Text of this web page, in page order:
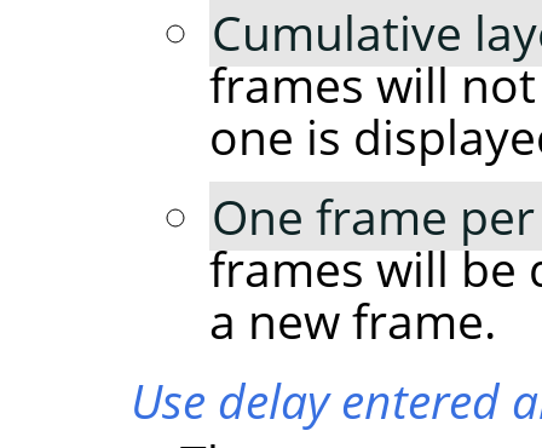
Cumulative
frames will
one is
One frame
frames will be
a new frame.
Use delay entered